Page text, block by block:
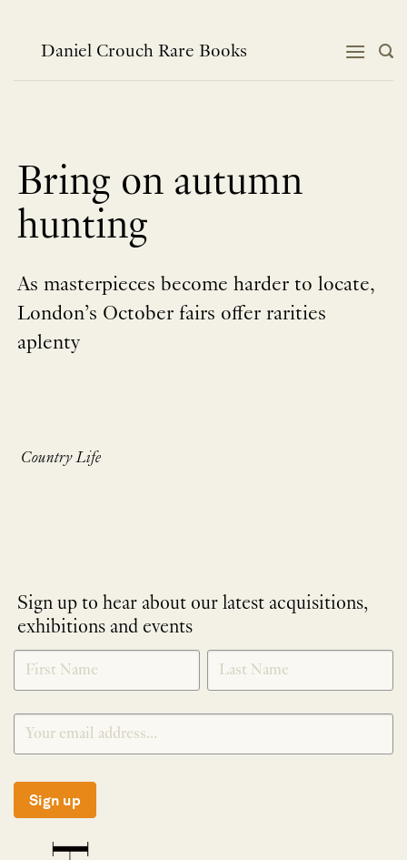
contentDaniel Crouch Rare Books
Bring on autumn
hunting
As masterpieces become harder to locate,
London’s October fairs offer rarities
aplenty
Country Life
Sign up to hear about our latest acquisitions,
exhibitions and events
NEWLETTER
SIGNUP
*
Sign up